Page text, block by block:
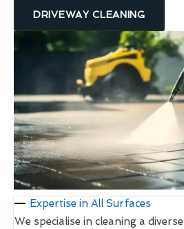
DRIVEWAY CLEANING
Expertise in All Surfaces
We specialise in cleaning a